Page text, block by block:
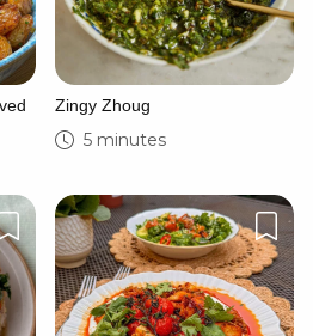
Zingy Zhoug
5 minutes